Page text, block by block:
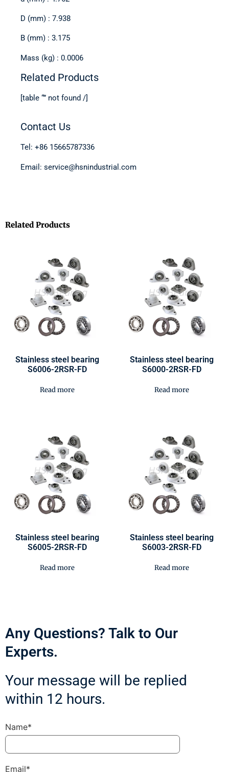
D (mm) : 7.938
B (mm) : 3.175
Mass (kg) : 0.0006
Related Products
[table “” not found /]
Contact Us
Tel: +86 15665787336
Email: service@hsnindustrial.com
Related Products
Stainless steel bearing
S6006-2RSR-FD
Read more
Stainless steel bearing
S6000-2RSR-FD
Read more
Stainless steel bearing
S6005-2RSR-FD
Read more
Stainless steel bearing
S6003-2RSR-FD
Read more
Any Questions? Talk to Our
Experts.
Your message will be replied
within 12 hours.
Name*
Email*